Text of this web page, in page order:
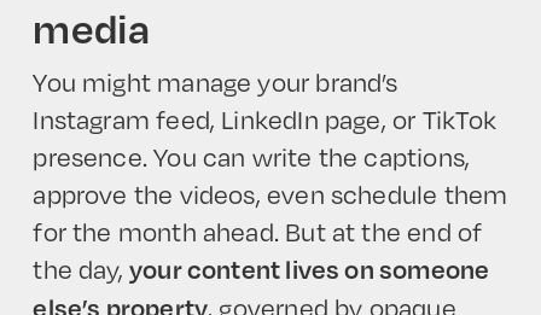
media
You might manage your brand’s
Instagram feed, LinkedIn page, or TikTok
presence. You can write the captions,
approve the videos, even schedule them
for the month ahead. But at the end of
the day, your content lives on someone
else’s property, governed by opaque